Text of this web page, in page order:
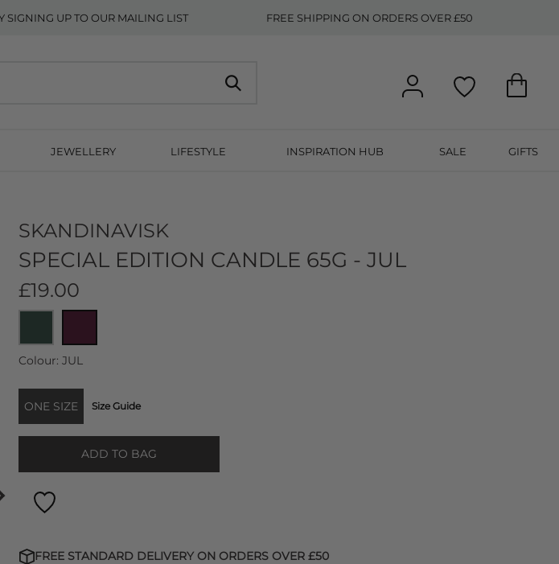
SIGNING UP TO OUR MAILING LIST FREE SHIPPING ON ORDERS OVER £50
JEWELLERY LIFESTYLE INSPIRATION HUB SALE GIFTS
SKANDINAVISK
SPECIAL EDITION CANDLE 65G - JUL
£19.00
Colour: JUL
ONE SIZE Size Guide
ADD TO BAG
FREE STANDARD DELIVERY ON ORDERS OVER £50